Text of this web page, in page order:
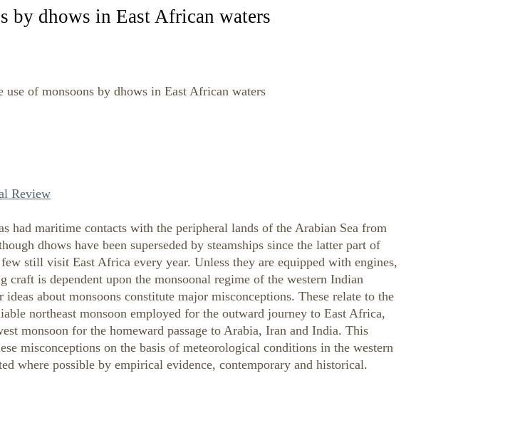
by dhows in East African waters
use of monsoons by dhows in East African waters
Review
had maritime contacts with the peripheral lands of the Arabian Sea from
dhows have been superseded by steamships since the latter part of
still visit East Africa every year. Unless they are equipped with engines,
craft is dependent upon the monsoonal regime of the western Indian
ideas about monsoons constitute major misconceptions. These relate to the
northeast monsoon employed for the outward journey to East Africa,
monsoon for the homeward passage to Arabia, Iran and India. This
misconceptions on the basis of meteorological conditions in the western
where possible by empirical evidence, contemporary and historical.